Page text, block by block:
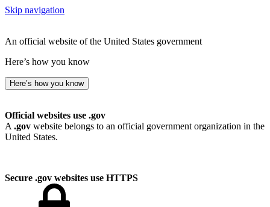
Skip navigation
An official website of the United States government
Here’s how you know
Here’s how you know
Official websites use .gov
A .gov website belongs to an official government organization in the
United States.
Secure .gov websites use HTTPS